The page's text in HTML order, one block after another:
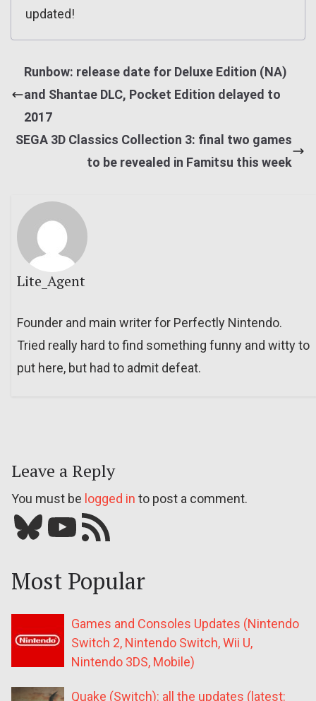
updated!
Runbow: release date for Deluxe Edition (NA)
and Shantae DLC, Pocket Edition delayed to
2017
SEGA 3D Classics Collection 3: final two games
to be revealed in Famitsu this week
Lite_Agent
Founder and main writer for Perfectly Nintendo.
Tried really hard to find something funny and witty to
put here, but had to admit defeat.
Leave a Reply
You must be logged in to post a comment.
Bluesky YouTube Our RSS feed
Most Popular
Games and Consoles Updates (Nintendo
Switch 2, Nintendo Switch, Wii U,
Nintendo 3DS, Mobile)
Quake (Switch): all the updates (latest: